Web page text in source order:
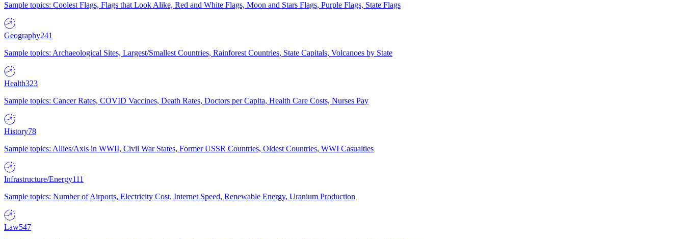
Sample topics: Coolest Flags, Flags that Look Alike, Red and White Flags, Moon and Stars Flags, Purple Flags, State Flags
Geography241
Sample topics: Archaeological Sites, Largest/Smallest Countries, Rainforest Countries, State Capitals, Volcanoes by State
Health323
Sample topics: Cancer Rates, COVID Vaccines, Death Rates, Doctors per Capita, Health Care Costs, Nurses Pay
History78
Sample topics: Allies/Axis in WWII, Civil War States, Former USSR Countries, Oldest Countries, WWI Casualties
Infrastructure/Energy111
Sample topics: Number of Airports, Electricity Cost, Internet Speed, Renewable Energy, Uranium Production
Law547